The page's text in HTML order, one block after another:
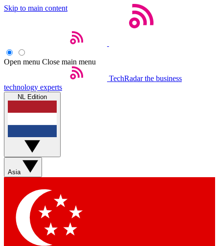
Skip to main content
Open menu Close main menu
TechRadar the business
technology experts
NL Edition
Asia